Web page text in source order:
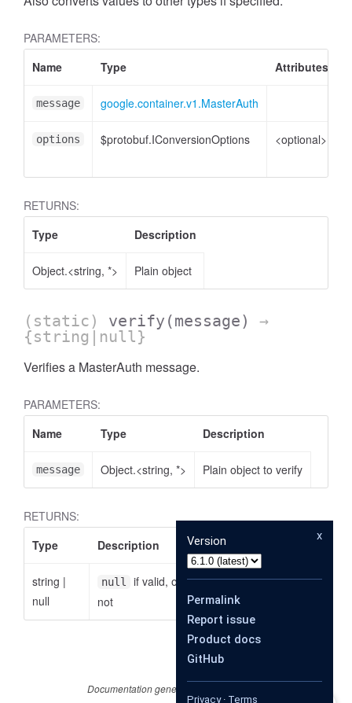
PARAMETERS:
Name
Type Attributes
message google.container.v1.MasterAuth
options $protobuf.IConversionOptions <optional>
RETURNS:
Type
Description
Object.<string, *> Plain object
(static) verify (message)
→
{string|null}
Verifies a MasterAuth message.
PARAMETERS:
Name
Type Description
message Object.<string, *> Plain object to verify
RETURNS:
Type
Description
string |
null
null
if valid, otherwise the reason why it is
not
Documentation generated by
x
Version
Permalink
Report issue
Product docs
GitHub
Privacy· Terms